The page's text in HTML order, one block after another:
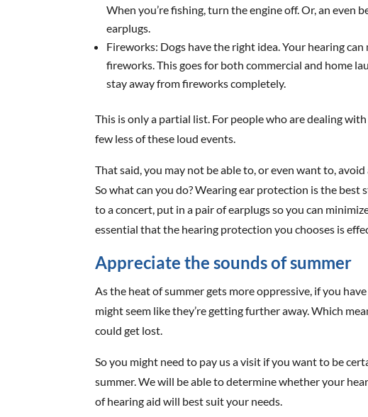
When you’re fishing, turn the engine off. Or, an even
earplugs.
Fireworks: Dogs have the right idea. Your hearing
fireworks. This goes for both commercial and home
stay away from fireworks completely.
This is only a partial list. For people who are dealing
few less of these loud events.
That said, you may not be able to, or even want to,
So what can you do? Wearing ear protection is the best
to a concert, put in a pair of earplugs so you can
essential that the hearing protection you chooses is
Appreciate the sounds of summer
As the heat of summer gets more oppressive, if you
might seem like they’re getting further away. Which
could get lost.
So you might need to pay us a visit if you want to be
summer. We will be able to determine whether your
of hearing aid will best suit your needs.